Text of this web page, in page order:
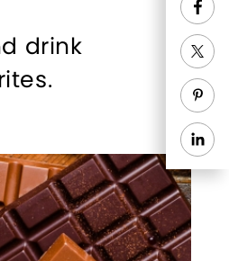
drink